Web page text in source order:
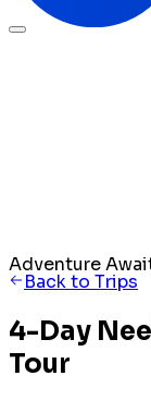
Adventure
Back to Trips
4-Day
Tour